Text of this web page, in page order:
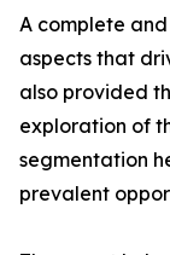
A complete
aspects that
also provided
exploration of
segmentation
prevalent